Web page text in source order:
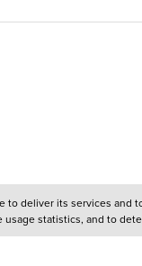
to deliver its services and
statistics, and to